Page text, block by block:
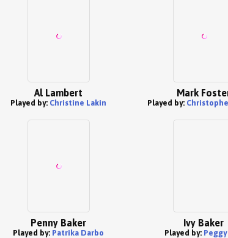
Al Lambert
Played by: Christine Lakin
Mark
Played by:
Penny Baker
Played by: Patrika Darbo
Ivy Baker
Played by: Peggy